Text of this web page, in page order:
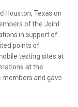
Houston, Texas on
of the Joint
in support of
points of
testing sites at
at the
members and gave